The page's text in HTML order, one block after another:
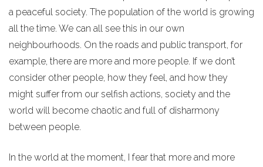
a peaceful society. The population of the world is growing
all the time. We can all see this in our own
neighbourhoods. On the roads and public transport, for
example, there are more and more people. If we don’t
consider other people, how they feel, and how they
might suffer from our selfish actions, society and the
world will become chaotic and full of disharmony
between people.
In the world at the moment, I fear that more and more